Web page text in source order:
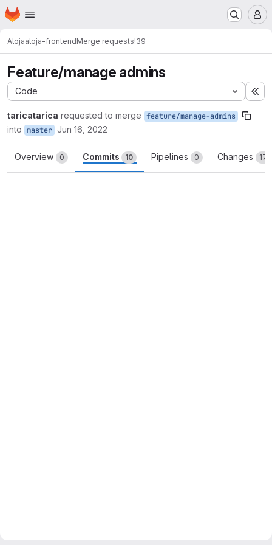
Skip to main content
Homepage
Alojaaloja-frontendMerge requests!39
Feature/manage admins
Code
taricatarica requested to merge feature/manage-admins
into master Jun 16, 2022
Overview 0 Commits 10 Pipelines 0 Changes 17